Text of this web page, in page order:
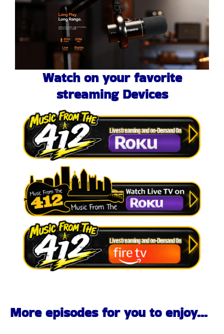
Watch on your favorite
streaming Devices
More episodes for you to enjoy...